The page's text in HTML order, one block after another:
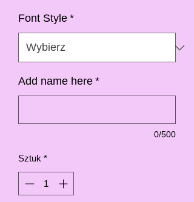
Font Style *
Add name here *
0/500
Sztuk *